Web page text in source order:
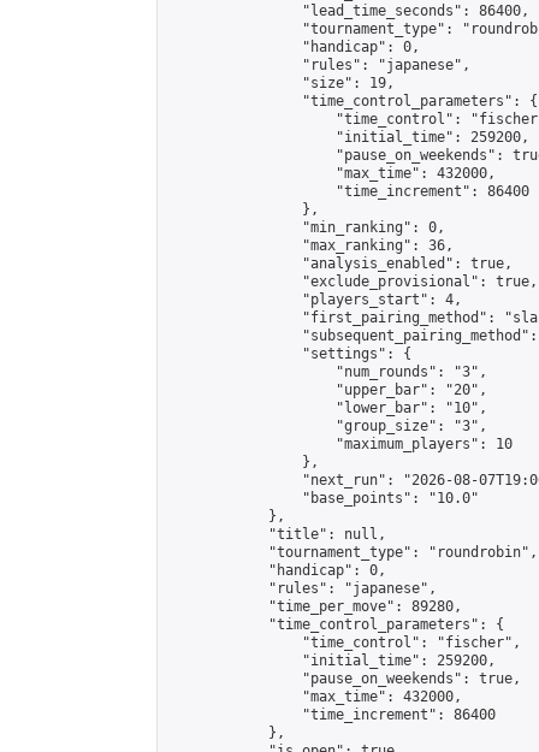
                "lead_time_seconds": 86400,
"tournament_type":
                "handicap": 0,
                "rules": "japanese",
                "size": 19,
                "time_control_parameters": {
"time_control":
                    "initial_time": 259200,
"pause_on_weekends":
                    "max_time": 432000,
                    "time_increment": 86400
                },
                "min_ranking": 0,
                "max_ranking": 36,
                "analysis_enabled": true,
                "exclude_provisional": true,
                "players_start": 4,
"first_pairing_method":
                "settings": {
                    "num_rounds": "3",
                    "upper_bar": "20",
                    "lower_bar": "10",
                    "group_size": "3",
                    "maximum_players": 10
                },
"next_run": "2026-08-
                "base_points": "10.0"
            },
            "title": null,
            "tournament_type": "roundrobin",
            "handicap": 0,
            "rules": "japanese",
            "time_per_move": 89280,
            "time_control_parameters": {
                "time_control": "fischer",
                "initial_time": 259200,
                "pause_on_weekends": true,
                "max_time": 432000,
                "time_increment": 86400
            },